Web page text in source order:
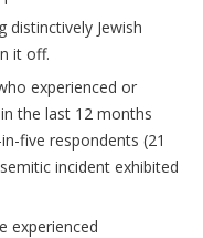
distinctively Jewish
it off.
experienced or
the last 12 months
five respondents (21
incident exhibited
experienced